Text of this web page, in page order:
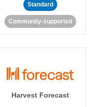
Standard
Community-supported
Harvest Forecast